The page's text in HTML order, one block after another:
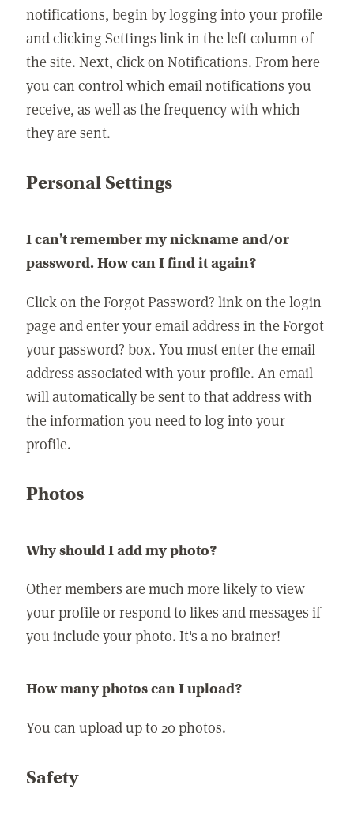
notifications, begin by logging into your profile
and clicking Settings link in the left column of
the site. Next, click on Notifications. From here
you can control which email notifications you
receive, as well as the frequency with which
they are sent.
Personal Settings
I can't remember my nickname and/or
password. How can I find it again?
Click on the Forgot Password? link on the login
page and enter your email address in the Forgot
your password? box. You must enter the email
address associated with your profile. An email
will automatically be sent to that address with
the information you need to log into your
profile.
Photos
Why should I add my photo?
Other members are much more likely to view
your profile or respond to likes and messages if
you include your photo. It's a no brainer!
How many photos can I upload?
You can upload up to 20 photos.
Safety